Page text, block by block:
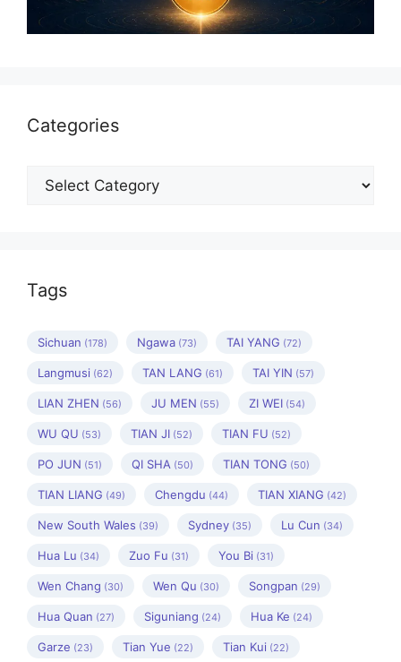
Categories
Categories
Tags
Sichuan (178) Ngawa (73) TAI YANG (72)
Langmusi (62) TAN LANG (61) TAI YIN (57)
LIAN ZHEN (56) JU MEN (55) ZI WEI (54)
WU QU (53) TIAN JI (52) TIAN FU (52)
PO JUN (51) QI SHA (50) TIAN TONG (50)
TIAN LIANG (49) Chengdu (44) TIAN XIANG (42)
New South Wales (39) Sydney (35) Lu Cun (34)
Hua Lu (34) Zuo Fu (31) You Bi (31)
Wen Chang (30) Wen Qu (30) Songpan (29)
Hua Quan (27) Siguniang (24) Hua Ke (24)
Garze (23) Tian Yue (22) Tian Kui (22)